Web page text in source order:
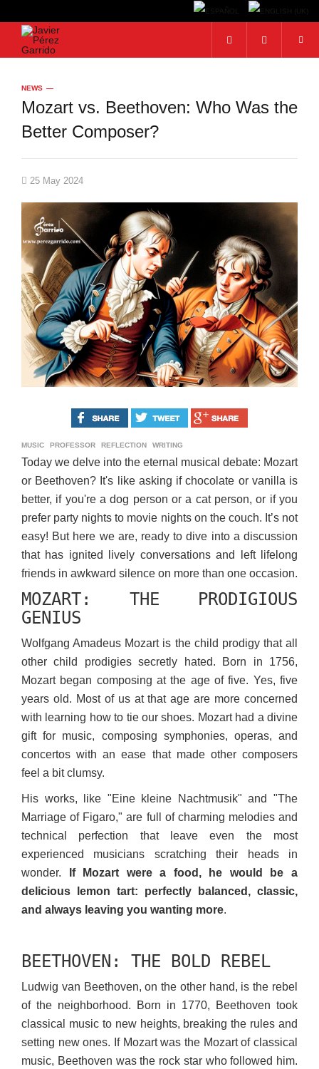
Search...
NEWS
Mozart vs. Beethoven: Who Was the
Better Composer?
25 May 2024
MUSIC PROFESSOR REFLECTION WRITING
Today we delve into the eternal musical debate: Mozart
or Beethoven? It's like asking if chocolate or vanilla is
better, if you're a dog person or a cat person, or if you
prefer party nights to movie nights on the couch. It’s not
easy! But here we are, ready to dive into a discussion
that has ignited lively conversations and left lifelong
friends in awkward silence on more than one occasion.
MOZART: THE PRODIGIOUS
GENIUS
Wolfgang Amadeus Mozart is the child prodigy that all
other child prodigies secretly hated. Born in 1756,
Mozart began composing at the age of five. Yes, five
years old. Most of us at that age are more concerned
with learning how to tie our shoes. Mozart had a divine
gift for music, composing symphonies, operas, and
concertos with an ease that made other composers
feel a bit clumsy.
His works, like "Eine kleine Nachtmusik" and "The
Marriage of Figaro," are full of charming melodies and
technical perfection that leave even the most
experienced musicians scratching their heads in
wonder.
If Mozart were a food, he would be a
delicious lemon tart: perfectly balanced, classic,
and always leaving you wanting more.
BEETHOVEN: THE BOLD REBEL
Ludwig van Beethoven, on the other hand, is the rebel
of the neighborhood. Born in 1770, Beethoven took
classical music to new heights, breaking the rules and
setting new ones. If Mozart was the Mozart of classical
music, Beethoven was the rock star who followed him.